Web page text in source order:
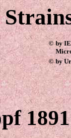
© by
© by
1891